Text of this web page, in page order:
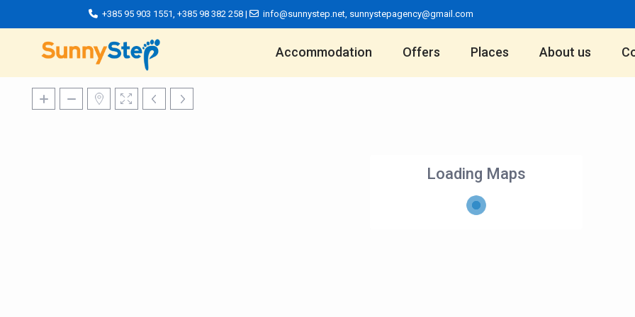
+385 95 903 1551,+385 98 382 258 | info@sunnystep.net, sunnystepagency@gmail.com
Accommodation Offers Places About us
Loading Maps